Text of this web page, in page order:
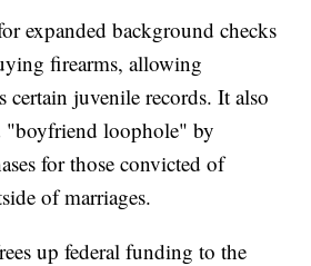
expanded background checks
firearms, allowing
certain juvenile records. It also
"boyfriend loophole" by
for those convicted of
of marriages.
up federal funding to the